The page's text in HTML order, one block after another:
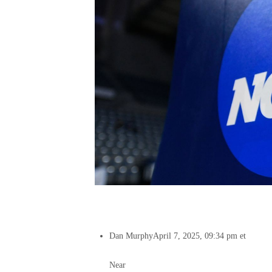
Dan MurphyApril 7, 2025, 09:34 pm et
Near